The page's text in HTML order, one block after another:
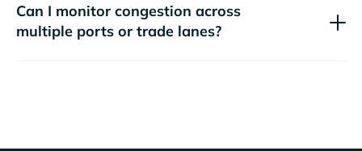
Can I monitor congestion across
multiple ports or trade lanes?